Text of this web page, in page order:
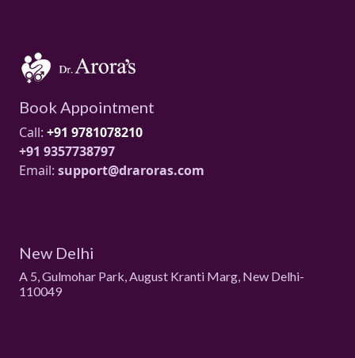
Book Appointment
Call: +91 9781078210
+91 9357738797
Email: support@draroras.com
New Delhi
A 5, Gulmohar Park, August Kranti Marg, New Delhi-
110049